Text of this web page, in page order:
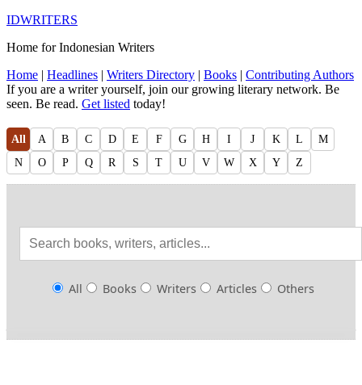
IDWRITERS
Home for Indonesian Writers
Home | Headlines | Writers Directory | Books | Contributing Authors
If you are a writer yourself, join our growing literary network. Be
seen. Be read. Get listed today!
All A B C D E F G H I J K L
M
N
O P Q R S T U V W X Y Z
All Books Writers Articles Others